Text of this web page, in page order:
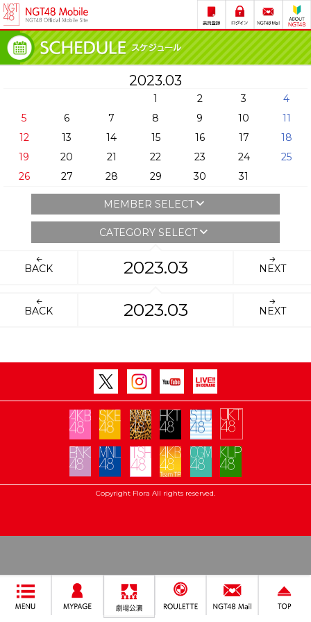
2023.03
1 2 3
4
5
6 7 8 9 10
11
12
13 14 15 16 17
18
19
20 21 22 23 24
25
26
27 28 29 30 31
MEMBER SELECT
CATEGORY SELECT
BACK 2023.03 NEXT
BACK 2023.03 NEXT
Copyright Flora All rights reserved.